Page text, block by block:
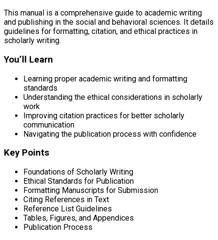
This manual is a comprehensive guide to academic writing
and publishing in the social and behavioral sciences. It details
guidelines for formatting, citation, and ethical practices in
scholarly writing.
You’ll Learn
Learning proper academic writing and formatting
standards
Understanding the ethical considerations in scholarly
work
Improving citation practices for better scholarly
communication
Navigating the publication process with confidence
Key Points
Foundations of Scholarly Writing
Ethical Standards for Publication
Formatting Manuscripts for Submission
Citing References in Text
Reference List Guidelines
Tables, Figures, and Appendices
Publication Process